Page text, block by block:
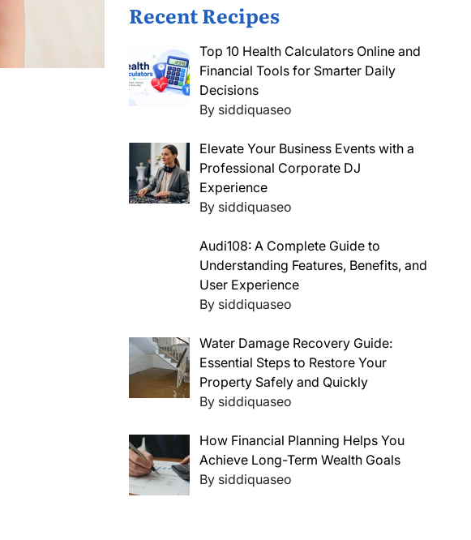
Recent Recipes
Top 10 Health Calculators Online and
Financial Tools for Smarter Daily
Decisions
By siddiquaseo
Elevate Your Business Events with a
Professional Corporate DJ
Experience
By siddiquaseo
Audi108: A Complete Guide to
Understanding Features, Benefits, and
User Experience
By siddiquaseo
Water Damage Recovery Guide:
Essential Steps to Restore Your
Property Safely and Quickly
By siddiquaseo
How Financial Planning Helps You
Achieve Long-Term Wealth Goals
By siddiquaseo